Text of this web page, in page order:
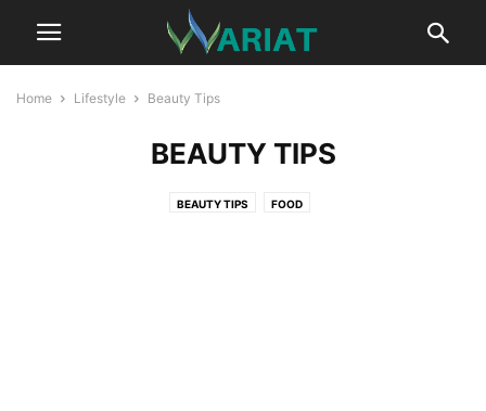
Home Lifestyle Beauty Tips
BEAUTY TIPS
BEAUTY TIPS FOOD